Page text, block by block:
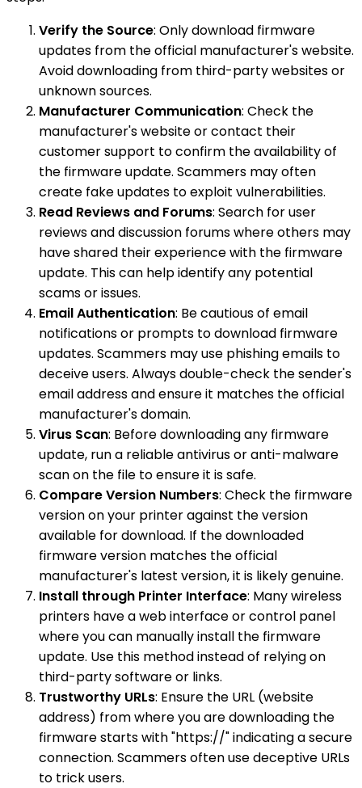
Verify the Source: Only download firmware
updates from the official manufacturer's website.
Avoid downloading from third-party websites or
unknown sources.
Manufacturer Communication: Check the
manufacturer's website or contact their
customer support to confirm the availability of
the firmware update. Scammers may often
create fake updates to exploit vulnerabilities.
Read Reviews and Forums: Search for user
reviews and discussion forums where others may
have shared their experience with the firmware
update. This can help identify any potential
scams or issues.
Email Authentication: Be cautious of email
notifications or prompts to download firmware
updates. Scammers may use phishing emails to
deceive users. Always double-check the sender's
email address and ensure it matches the official
manufacturer's domain.
Virus Scan: Before downloading any firmware
update, run a reliable antivirus or anti-malware
scan on the file to ensure it is safe.
Compare Version Numbers: Check the firmware
version on your printer against the version
available for download. If the downloaded
firmware version matches the official
manufacturer's latest version, it is likely genuine.
Install through Printer Interface: Many wireless
printers have a web interface or control panel
where you can manually install the firmware
update. Use this method instead of relying on
third-party software or links.
Trustworthy URLs: Ensure the URL (website
address) from where you are downloading the
firmware starts with "https://" indicating a secure
connection. Scammers often use deceptive URLs
to trick users.